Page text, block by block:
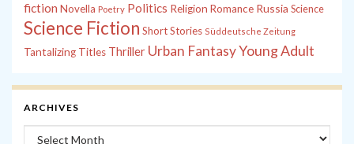
fiction Novella Poetry Politics Religion Romance Russia Science
Science Fiction Short Stories Süddeutsche Zeitung
Tantalizing Titles Thriller Urban FantasyYoung Adult
ARCHIVES
Archives